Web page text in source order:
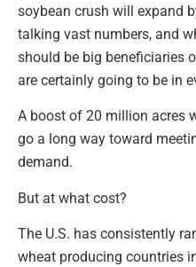
soybean crush will expand
talking vast numbers, and
should be big beneficiaries
are certainly going to be in
A boost of 20 million acres
go a long way toward
demand.
But at what cost?
The U.S. has consistently
wheat producing countries